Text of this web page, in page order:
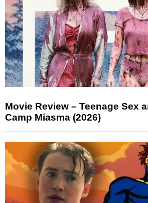
Movie Review – Teenage Sex
Camp Miasma (2026)